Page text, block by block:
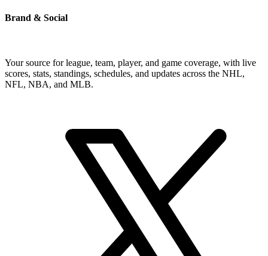
Brand & Social
Your source for league, team, player, and game coverage, with live
scores, stats, standings, schedules, and updates across the NHL,
NFL, NBA, and MLB.